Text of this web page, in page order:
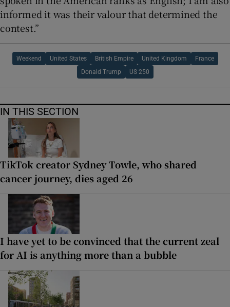
informed it was their valour that determined the
contest.”
Weekend United States British Empire United Kingdom France
Donald Trump US 250
IN THIS SECTION
TikTok creator Sydney Towle, who shared
cancer journey, dies aged 26
I have yet to be convinced that the current zeal
for AI is anything more than a bubble